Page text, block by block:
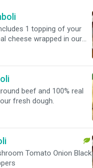
1 topping of your
cheese wrapped in our
beef and 100% real
fresh dough.
Tomato Onion Black